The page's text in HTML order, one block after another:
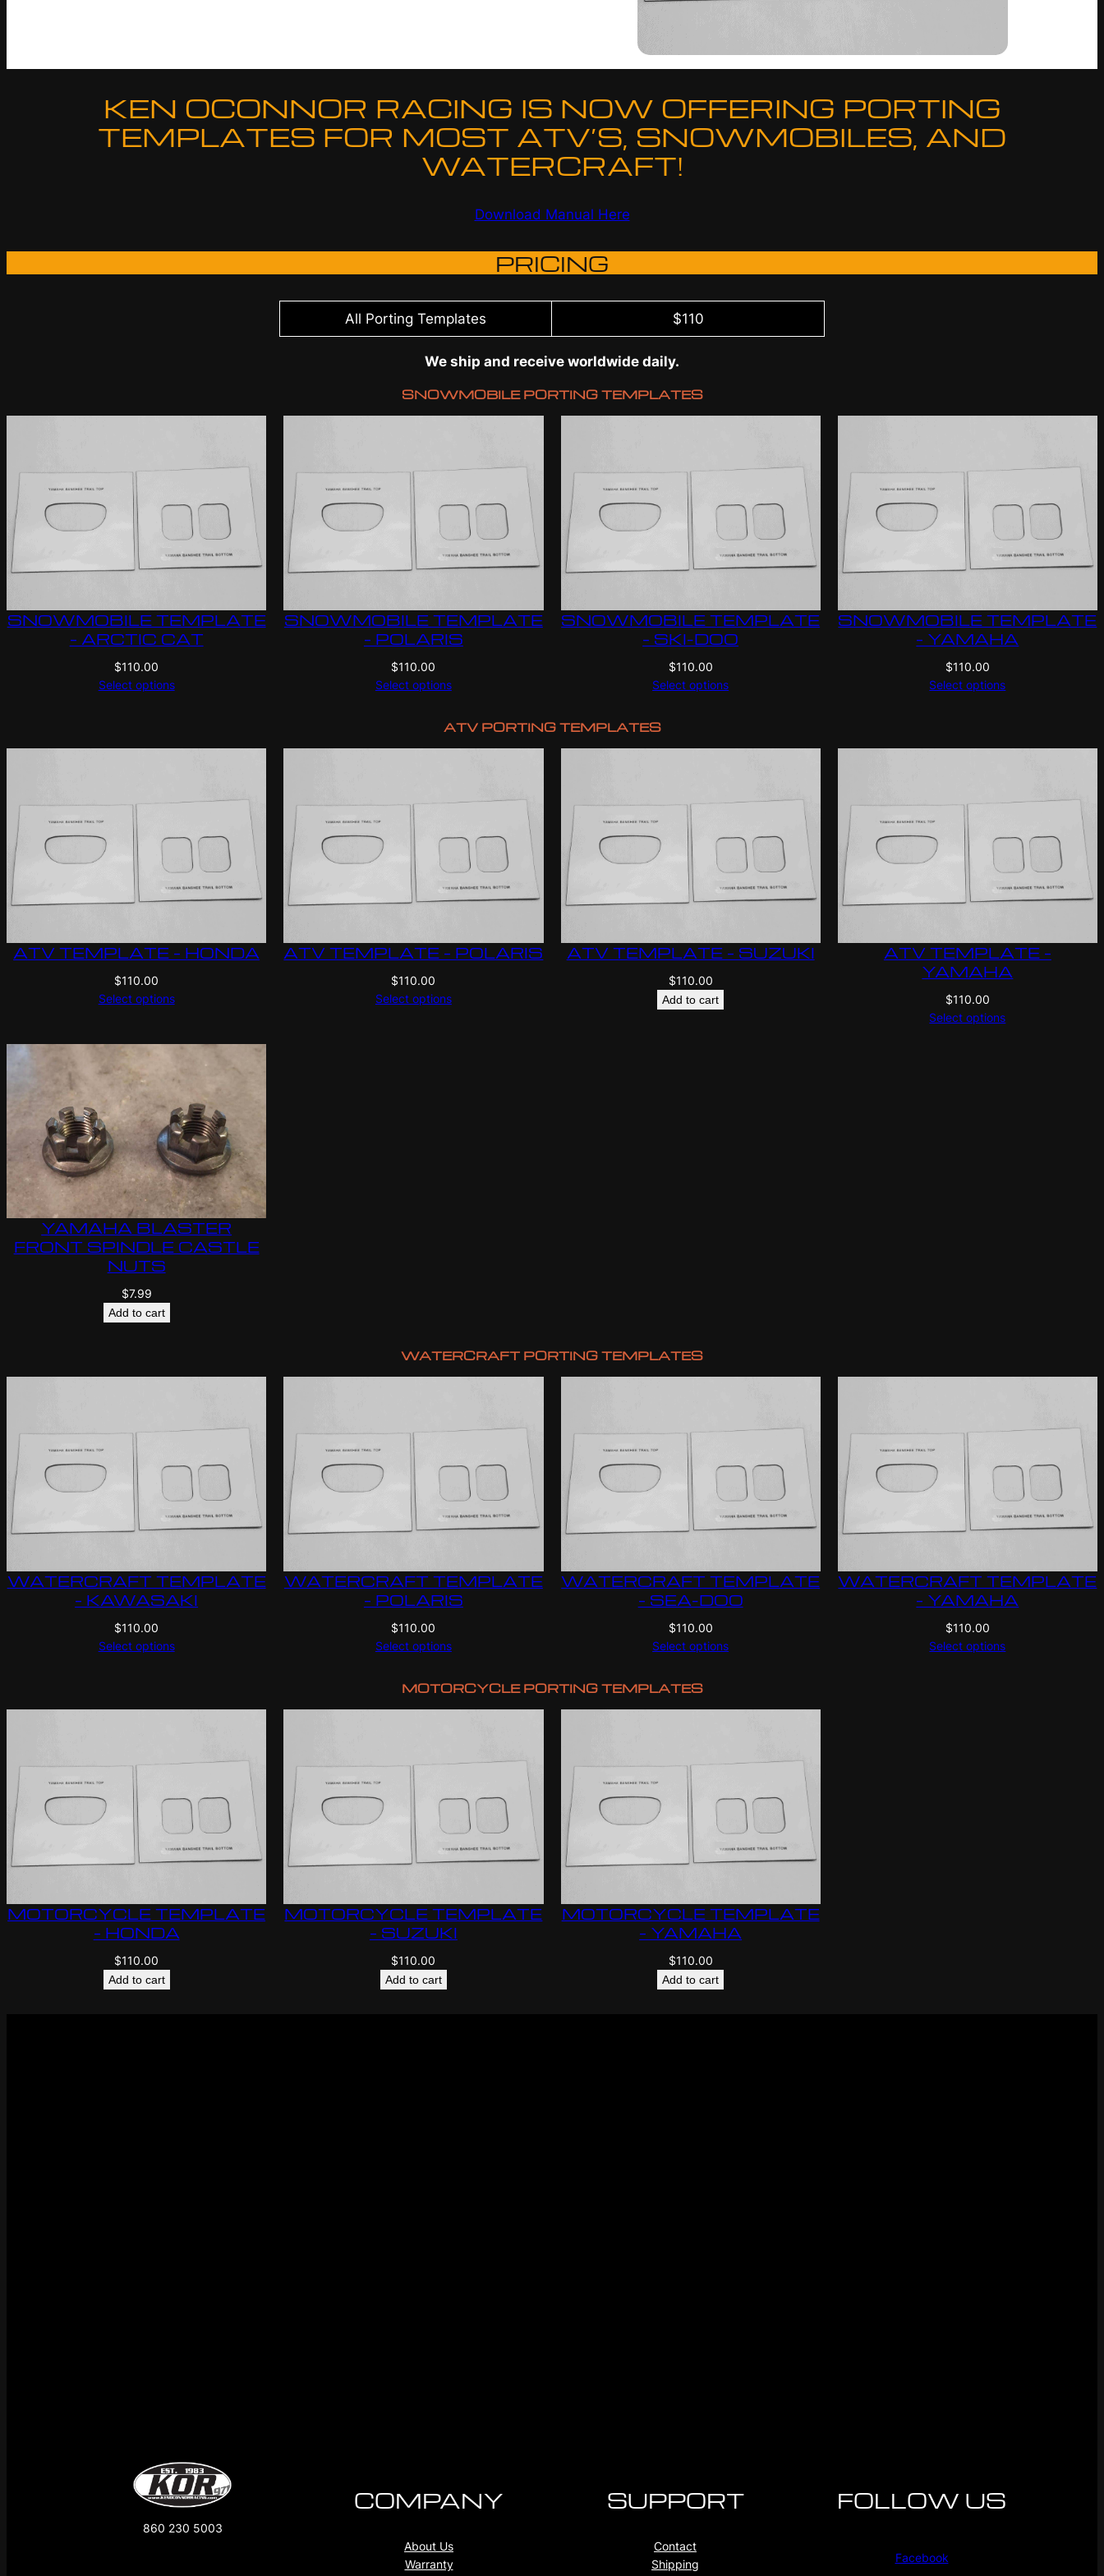
KEN OCONNOR RACING IS NOW OFFERING PORTING
TEMPLATES FOR MOST ATV’S, SNOWMOBILES, AND
WATERCRAFT!
Download Manual Here
PRICING
All Porting Templates $110
We ship and receive worldwide daily.
SNOWMOBILE PORTING TEMPLATES
SNOWMOBILE TEMPLATE
– ARCTIC CAT
$110.00
Select options
SNOWMOBILE TEMPLATE
– POLARIS
$110.00
Select options
SNOWMOBILE TEMPLATE
– SKI-DOO
$110.00
Select options
SNOWMOBILE TEMPLATE
– YAMAHA
$110.00
Select options
ATV PORTING TEMPLATES
ATV TEMPLATE – HONDA
$110.00
Select options
ATV TEMPLATE – POLARIS
$110.00
Select options
ATV TEMPLATE – SUZUKI
$110.00
Add to cart
ATV TEMPLATE –
YAMAHA
$110.00
Select options
YAMAHA BLASTER
FRONT SPINDLE CASTLE
NUTS
$7.99
Add to cart
WATERCRAFT PORTING TEMPLATES
WATERCRAFT TEMPLATE
– KAWASAKI
$110.00
Select options
WATERCRAFT TEMPLATE
– POLARIS
$110.00
Select options
WATERCRAFT TEMPLATE
– SEA-DOO
$110.00
Select options
WATERCRAFT TEMPLATE
– YAMAHA
$110.00
Select options
MOTORCYCLE PORTING TEMPLATES
MOTORCYCLE TEMPLATE
– HONDA
$110.00
Add to cart
MOTORCYCLE TEMPLATE
– SUZUKI
$110.00
Add to cart
MOTORCYCLE TEMPLATE
– YAMAHA
$110.00
Add to cart
860 230 5003
COMPANY
About Us
Warranty
SUPPORT
Contact
Shipping
FOLLOW US
Facebook